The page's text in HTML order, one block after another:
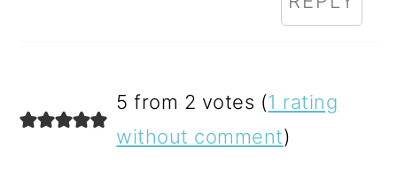
5 from 2 votes (1 rating
without comment)